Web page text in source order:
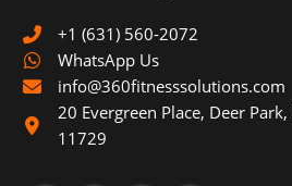
+1 (631) 560-2072
WhatsApp Us
info@360fitnesssolutions.com
20 Evergreen Place, Deer Park,
11729